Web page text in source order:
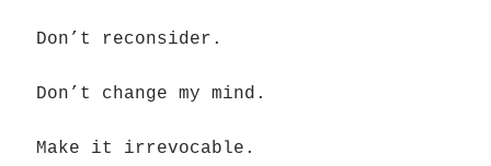
Don’t reconsider.
Don’t change my mind.
Make it irrevocable.